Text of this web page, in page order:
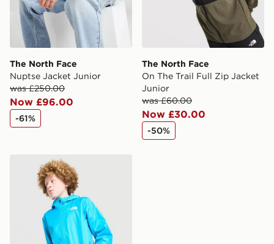
The North Face
Nuptse Jacket Junior
was £250.00
Now £96.00
-61%
The North Face
On The Trail Full Zip Jacket
Junior
was £60.00
Now £30.00
-50%
The North Face Zipline Rain Jacket Junior